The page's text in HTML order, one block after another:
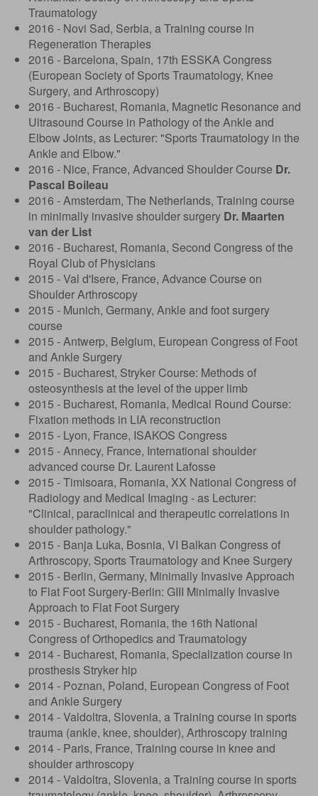
Traumatology
2016 - Novi Sad, Serbia, a Training course in
Regeneration Therapies
2016 - Barcelona, ​​Spain, 17th ESSKA Congress
(European Society of Sports Traumatology, Knee
Surgery, and Arthroscopy)
2016 - Bucharest, Romania, Magnetic Resonance and
Ultrasound Course in Pathology of the Ankle and
Elbow Joints, as Lecturer: "Sports Traumatology in the
Ankle and Elbow."
2016 - Nice, France, Advanced Shoulder Course Dr.
Pascal Boileau
2016 - Amsterdam, The Netherlands, Training course
in minimally invasive shoulder surgery Dr. Maarten
van der List
2016 - Bucharest, Romania, Second Congress of the
Royal Club of Physicians
2015 - Val d'Isere, France, Advance Course on
Shoulder Arthroscopy
2015 - Munich, Germany, Ankle and foot surgery
course
2015 - Antwerp, Belgium, European Congress of Foot
and Ankle Surgery
2015 - Bucharest, Stryker Course: Methods of
osteosynthesis at the level of the upper limb
2015 - Bucharest, Romania, Medical Round Course:
Fixation methods in LIA reconstruction
2015 - Lyon, France, ISAKOS Congress
2015 - Annecy, France, International shoulder
advanced course Dr. Laurent Lafosse
2015 - Timisoara, Romania, XX National Congress of
Radiology and Medical Imaging - as Lecturer:
"Clinical, paraclinical and therapeutic correlations in
shoulder pathology."
2015 - Banja Luka, Bosnia, VI Balkan Congress of
Arthroscopy, Sports Traumatology and Knee Surgery
2015 - Berlin, Germany, Minimally Invasive Approach
to Flat Foot Surgery-Berlin: GIII Minimally Invasive
Approach to Flat Foot Surgery
2015 - Bucharest, Romania, the 16th National
Congress of Orthopedics and Traumatology
2014 - Bucharest, Romania, Specialization course in
prosthesis Stryker hip
2014 - Poznan, Poland, European Congress of Foot
and Ankle Surgery
2014 - Valdoltra, Slovenia, a Training course in sports
trauma (ankle, knee, shoulder), Arthroscopy training
2014 - Paris, France, Training course in knee and
shoulder arthroscopy
2014 - Valdoltra, Slovenia, a Training course in sports